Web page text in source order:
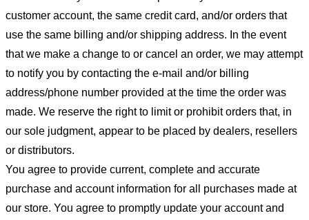
customer account, the same credit card, and/or orders that
use the same billing and/or shipping address. In the event
that we make a change to or cancel an order, we may attempt
to notify you by contacting the e-mail and/or billing
address/phone number provided at the time the order was
made. We reserve the right to limit or prohibit orders that, in
our sole judgment, appear to be placed by dealers, resellers
or distributors.
You agree to provide current, complete and accurate
purchase and account information for all purchases made at
our store. You agree to promptly update your account and